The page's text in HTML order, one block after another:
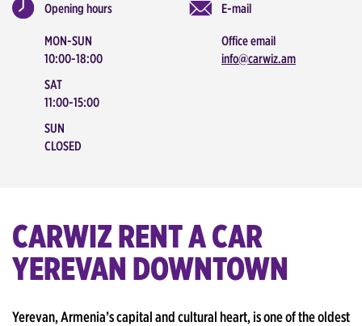
Opening hours
MON-SUN
10:00-18:00
SAT
11:00-15:00
SUN
CLOSED
E-mail
Office email
info@carwiz.am
CARWIZ RENT A CAR
YEREVAN DOWNTOWN
Yerevan, Armenia’s capital and cultural heart, is one of the oldest